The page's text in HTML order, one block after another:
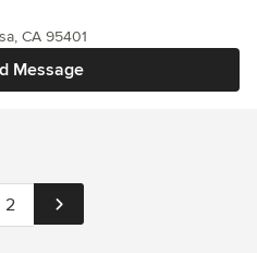
Message
CA 95401
2